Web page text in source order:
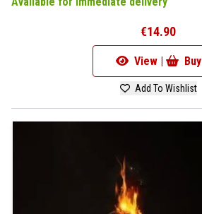
€14.90
View | Buy
Add To Wishlist